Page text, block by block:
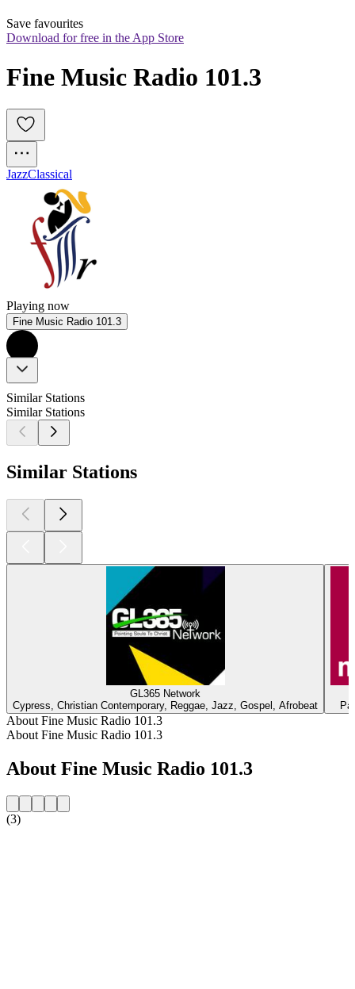
Save favourites
Download for free in the App Store
Fine Music Radio 101.3
JazzClassical
Playing now
Fine Music Radio 101.3
Similar Stations
Similar Stations
Similar Stations
GL365 Network
Cypress, Christian Contemporary, Reggae, Jazz, Gospel, Afrobeat
About Fine Music Radio 101.3
About Fine Music Radio 101.3
About Fine Music Radio 101.3
(3)